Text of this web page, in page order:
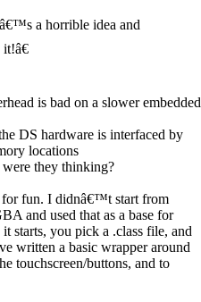
a horrible idea and
is bad on a slower embedded
DS hardware is interfaced by
locations
they thinking?
for fun. I didnâ€™t start from
and used that as a base for
starts, you pick a .class file, and
written a basic wrapper around
touchscreen/buttons, and to